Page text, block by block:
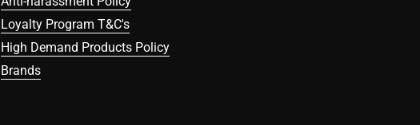
Loyalty Program T&C's
High Demand Products Policy
Brands